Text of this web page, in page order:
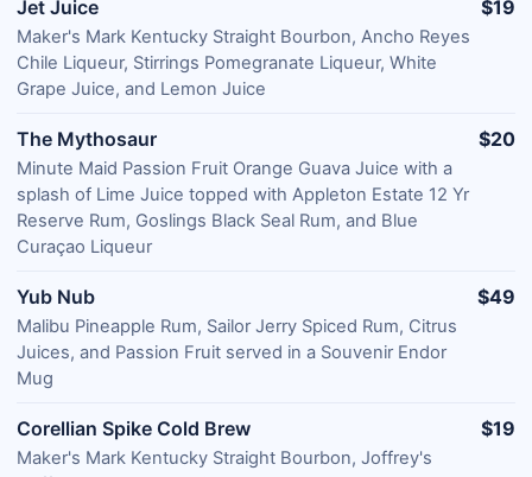
Jet Juice
Maker's Mark Kentucky Straight Bourbon, Ancho Reyes
Chile Liqueur, Stirrings Pomegranate Liqueur, White
Grape Juice, and Lemon Juice
$19
The Mythosaur
Minute Maid Passion Fruit Orange Guava Juice with a
splash of Lime Juice topped with Appleton Estate 12 Yr
Reserve Rum, Goslings Black Seal Rum, and Blue
Curaçao Liqueur
$20
Yub Nub
Malibu Pineapple Rum, Sailor Jerry Spiced Rum, Citrus
Juices, and Passion Fruit served in a Souvenir Endor
Mug
$49
Corellian Spike Cold Brew
Maker's Mark Kentucky Straight Bourbon, Joffrey's
$19